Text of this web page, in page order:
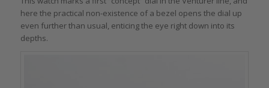
here the practical non-existence of a bezel opens the dial up
even further than usual, enticing the eye right down into its
depths.